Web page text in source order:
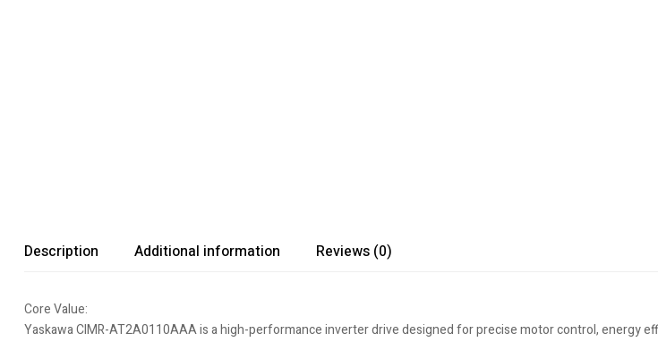
Description Additional information Reviews (0)
Core Value:
Yaskawa CIMR-AT2A0110AAA is a high-performance inverter drive designed for precise motor control, energy